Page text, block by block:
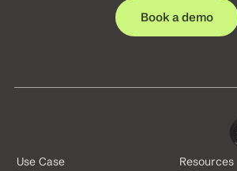
Book a demo
Use Case Resources